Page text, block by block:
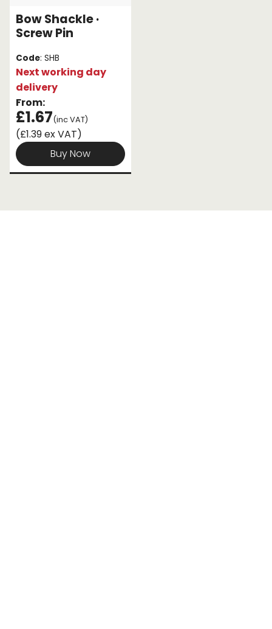
Endless Format
Retractable
Special Features
Accessories
Components
Height Safety
Components
Rope & Cord
Shop by Brand
Special Offers
About Us
Bow Shackle ·
Screw Pin
Code: SHB
Next working day
delivery
From:
£1.67(inc VAT)
(£1.39 ex VAT)
Buy Now